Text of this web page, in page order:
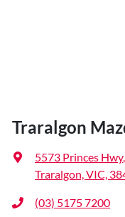
Traralgon
5573 Princes Hwy,
Traralgon, VIC,
(03) 5175 7200